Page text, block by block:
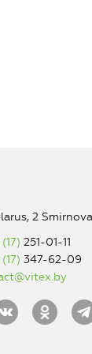
2
(17)251-01-11
(17)347-62-09